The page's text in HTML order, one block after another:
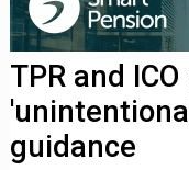
TPR and
guidance